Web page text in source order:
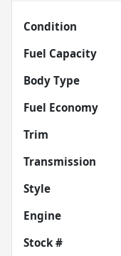
Condition
Fuel Capacity
Body Type
Fuel Economy
Trim
Transmission
Style
Engine
Stock #